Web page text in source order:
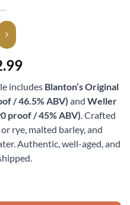
includes Blanton’s Original
/ 46.5% ABV) and Weller
proof / 45% ABV). Crafted
rye, malted barley, and
Authentic, well-aged, and